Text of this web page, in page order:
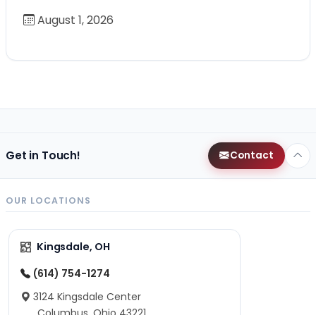
August 1, 2026
Get in Touch! Contact
OUR LOCATIONS
Kingsdale, OH
(614) 754-1274
3124 Kingsdale Center